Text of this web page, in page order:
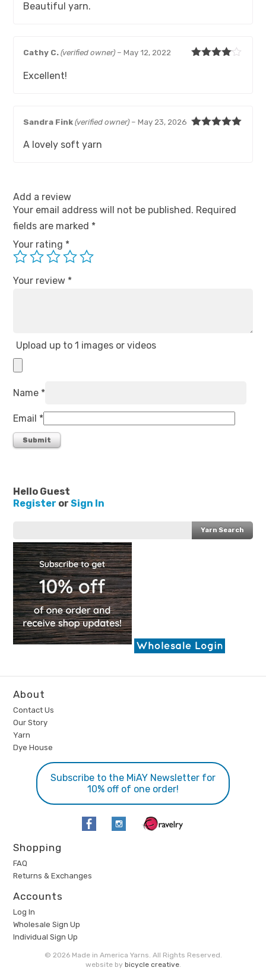
Beautiful yarn.
Cathy C.(verified owner) – May 12, 2022
Excellent!
Sandra Fink(verified owner) – May 23, 2026
A lovely soft yarn
Add a review
Your email address will not be published. Required
fields are marked *
Your rating *
Your review *
Upload up to 1 images or videos
Name *
Email *
Hello Guest
Register orSign In
About
Contact Us
Our Story
Yarn
Dye House
Subscribe to the MiAY Newsletter for
10% off of one order!
Shopping
FAQ
Returns & Exchanges
Accounts
Log In
Wholesale Sign Up
Individual Sign Up
© 2026 Made in America Yarns. All Rights Reserved.
website by bicycle creative.